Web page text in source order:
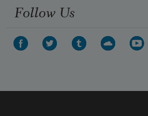
Follow Us